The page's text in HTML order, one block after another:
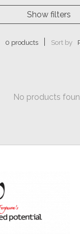
Show filters
0 products Sort by
No products